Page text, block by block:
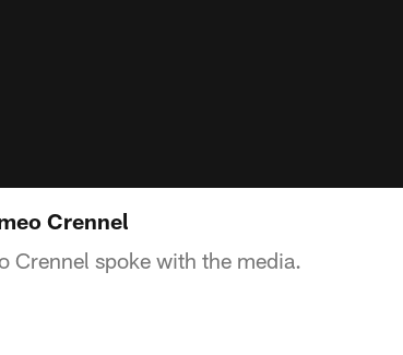
Crennel
Crennel spoke with the media.